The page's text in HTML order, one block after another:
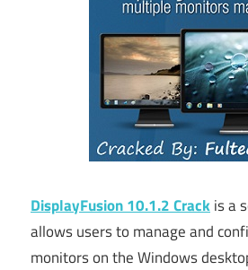
DisplayFusion 10.1.2 Crackis a
allows users to manage and
monitors on the Windows